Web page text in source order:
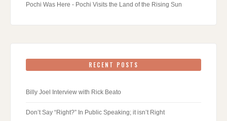
Pochi Was Here - Pochi Visits the Land of the Rising Sun
RECENT POSTS
Billy Joel Interview with Rick Beato
Don’t Say “Right?” In Public Speaking; it isn’t Right